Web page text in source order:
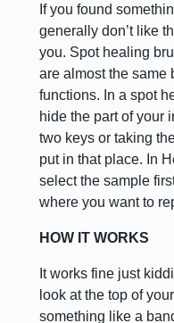
If you found
generally don’t like
you. Spot healing
are almost the same
functions. In a spot
hide the part of your
two keys or taking
put in that place. In
select the sample
where you want to
HOW IT WORKS
It works fine just
look at the top of
something like a